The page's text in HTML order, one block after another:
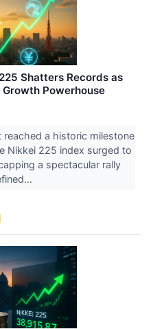
Shatters Records as
Powerhouse
a historic milestone
Nikkei 225 index surged to
a spectacular rally